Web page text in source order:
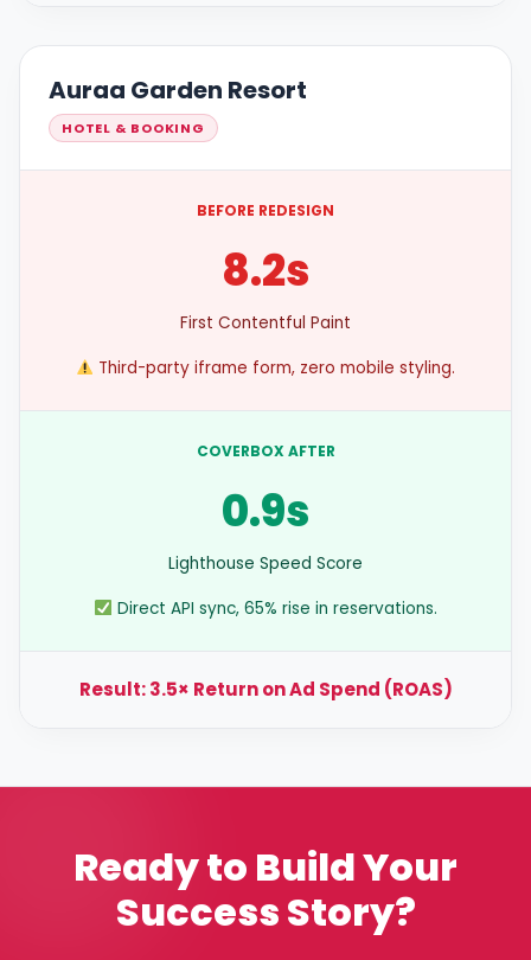
Auraa Garden Resort
HOTEL & BOOKING
BEFORE REDESIGN
8.2s
First Contentful Paint
Third-party iframe form, zero mobile styling.
COVERBOX AFTER
0.9s
Lighthouse Speed Score
Direct API sync, 65% rise in reservations.
Result: 3.5× Return on Ad Spend (ROAS)
Ready to Build Your
Success Story?